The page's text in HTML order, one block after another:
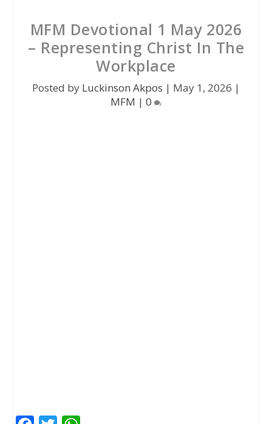
MFM Devotional 1 May 2026
– Representing Christ In The
Workplace
Posted by Luckinson Akpos | May 1, 2026 |
MFM | 0